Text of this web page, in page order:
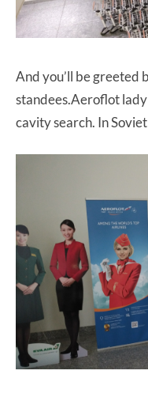
And you’ll be greeted
standees.Aeroflot lady
cavity search. In